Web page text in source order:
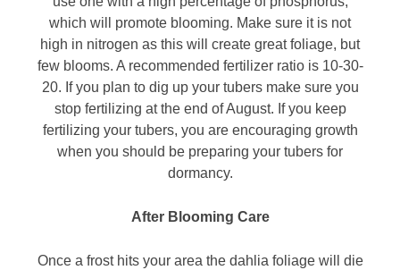
which will promote blooming. Make sure it is not
high in nitrogen as this will create great foliage, but
few blooms. A recommended fertilizer ratio is 10-30-
20. If you plan to dig up your tubers make sure you
stop fertilizing at the end of August. If you keep
fertilizing your tubers, you are encouraging growth
when you should be preparing your tubers for
dormancy.
After Blooming Care
Once a frost hits your area the dahlia foliage will die